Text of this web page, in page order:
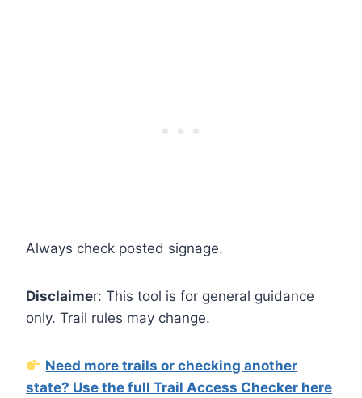
Always check posted signage.
Disclaimer: This tool is for general guidance
only. Trail rules may change.
Need more trails or checking another
state? Use the full Trail Access Checker here